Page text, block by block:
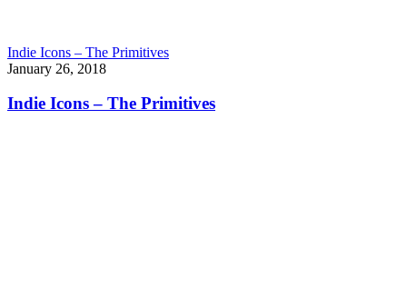
Indie Icons – The Primitives
January 26, 2018
Indie Icons – The Primitives